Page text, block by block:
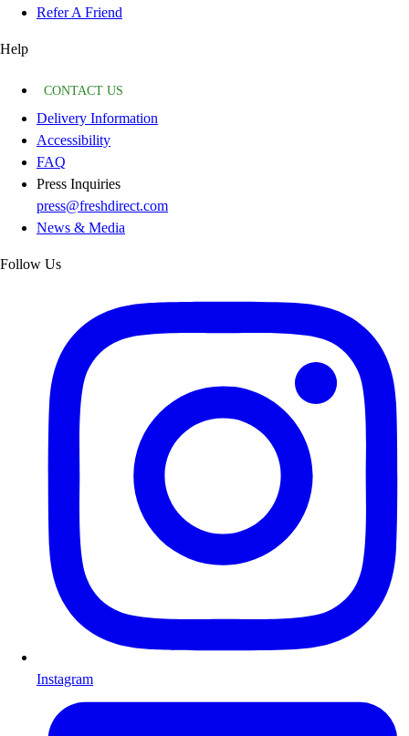
Refer A Friend
Help
CONTACT US
Delivery Information
Accessibility
FAQ
Press Inquiries
press@freshdirect.com
News & Media
Follow Us
Instagram